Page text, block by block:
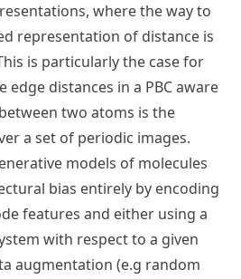
where the way to
representation of distance is
is particularly the case for
edge distances in a PBC aware
two atoms is the
a set of periodic images.
models of molecules
bias entirely by encoding
features and either using a
with respect to a given
augmentation (e.g random